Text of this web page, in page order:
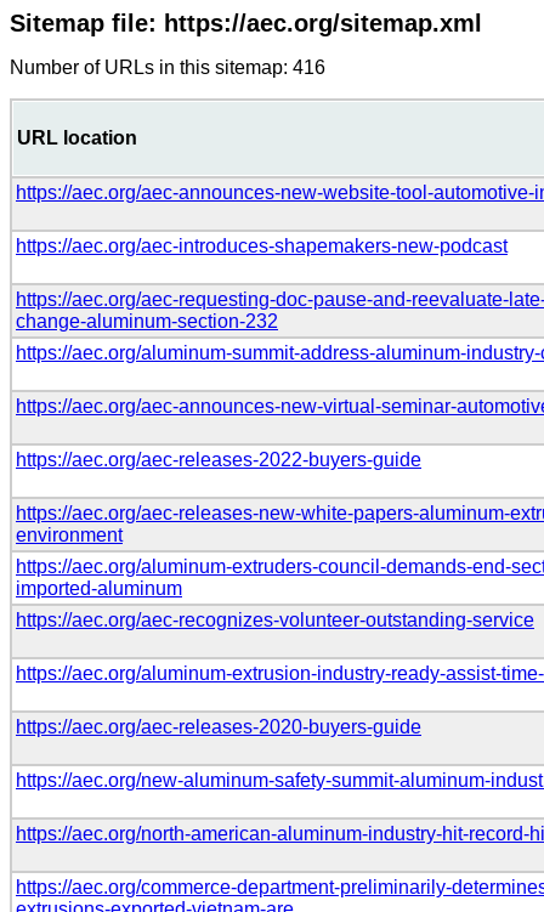
Sitemap file: https://aec.org/sitemap.xml
Number of URLs in this sitemap: 416
URL location
https://aec.org/aec-announces-new-website-tool-automotive-
https://aec.org/aec-introduces-shapemakers-new-podcast
https://aec.org/aec-requesting-doc-pause-and-reevaluate-
change-aluminum-section-232
https://aec.org/aluminum-summit-address-aluminum-
https://aec.org/aec-announces-new-virtual-seminar-
https://aec.org/aec-releases-2022-buyers-guide
https://aec.org/aec-releases-new-white-papers-aluminum-
environment
https://aec.org/aluminum-extruders-council-demands-end-
imported-aluminum
https://aec.org/aec-recognizes-volunteer-outstanding-service
https://aec.org/aluminum-extrusion-industry-ready-assist-
https://aec.org/aec-releases-2020-buyers-guide
https://aec.org/new-aluminum-safety-summit-aluminum-
https://aec.org/north-american-aluminum-industry-hit-record-
https://aec.org/commerce-department-preliminarily-